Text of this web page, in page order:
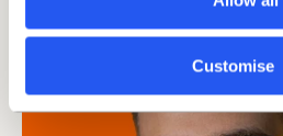
Customise